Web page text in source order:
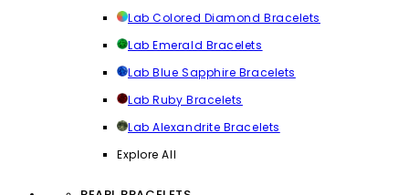
Lab Colored Diamond Bracelets
Lab Emerald Bracelets
Lab Blue Sapphire Bracelets
Lab Ruby Bracelets
Lab Alexandrite Bracelets
Explore All